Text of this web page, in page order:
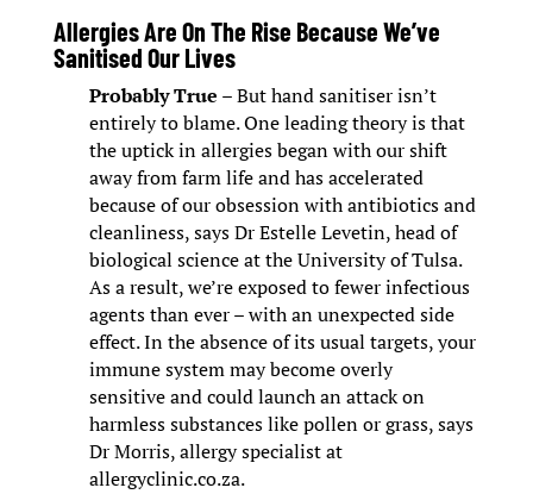
Allergies Are On The Rise Because We’ve
Sanitised Our Lives
Probably True – But hand sanitiser isn’t
entirely to blame. One leading theory is that
the uptick in allergies began with our shift
away from farm life and has accelerated
because of our obsession with antibiotics and
cleanliness, says Dr Estelle Levetin, head of
biological science at the University of Tulsa.
As a result, we’re exposed to fewer infectious
agents than ever – with an unexpected side
effect. In the absence of its usual targets, your
immune system may become overly
sensitive and could launch an attack on
harmless substances like pollen or grass, says
Dr Morris, allergy specialist at
allergyclinic.co.za.